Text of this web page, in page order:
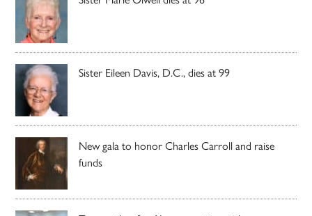
Sister Eileen Davis, D.C., dies at 99
New gala to honor Charles Carroll and raise
funds